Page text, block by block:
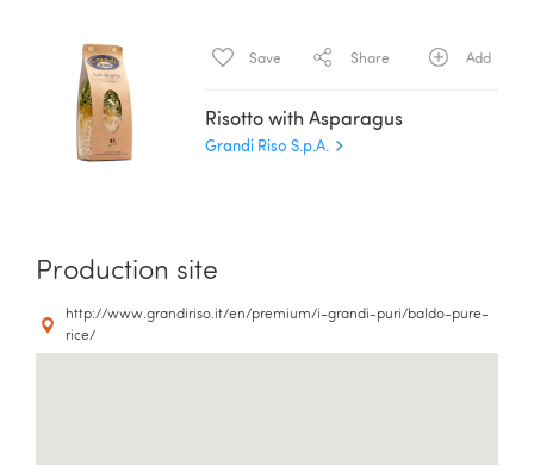
Save Share Add
Risotto with Asparagus
Grandi Riso S.p.A.
Production site
http://www.grandiriso.it/en/premium/i-grandi-puri/baldo-pure-
rice/